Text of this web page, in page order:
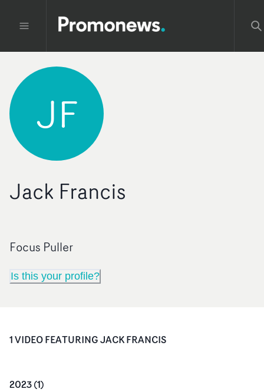
JF
Jack Francis
Focus Puller
Is this your profile?
1VIDEOFEATURINGJACK FRANCIS
2023(1)